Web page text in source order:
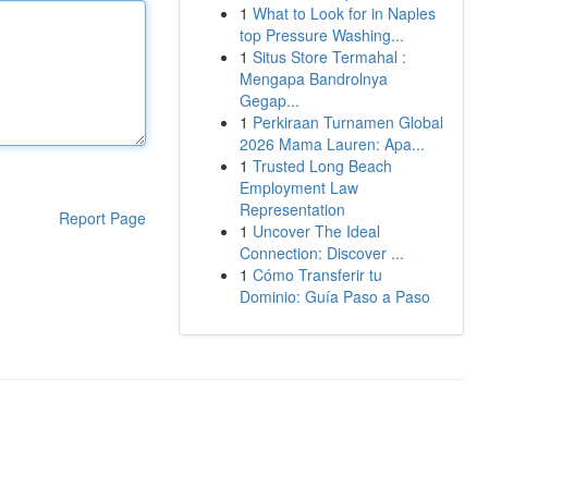
Report Page
1 What to Look for in Naples
top Pressure Washing...
1 Situs Store Termahal :
Mengapa Bandrolnya
Gegap...
1 Perkiraan Turnamen Global
2026 Mama Lauren: Apa...
1 Trusted Long Beach
Employment Law
Representation
1 Uncover The Ideal
Connection: Discover ...
1 Cómo Transferir tu
Dominio: Guía Paso a Paso